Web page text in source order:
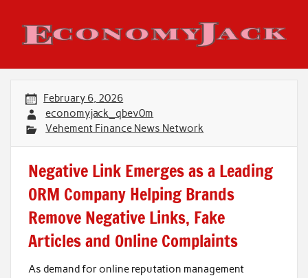
content
Economy Jack
February 6, 2026
economyjack_qbev0m
Vehement Finance News Network
Negative Link Emerges as a Leading
ORM Company Helping Brands
Remove Negative Links, Fake
Articles and Online Complaints
As demand for online reputation management